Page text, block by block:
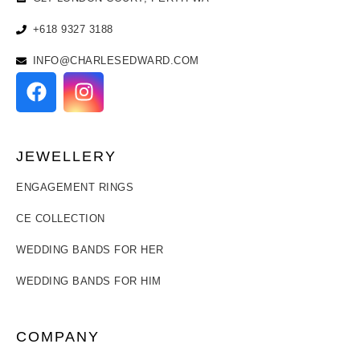
+618 9327 3188
INFO@CHARLESEDWARD.COM
JEWELLERY
ENGAGEMENT RINGS
CE COLLECTION
WEDDING BANDS FOR HER
WEDDING BANDS FOR HIM
COMPANY